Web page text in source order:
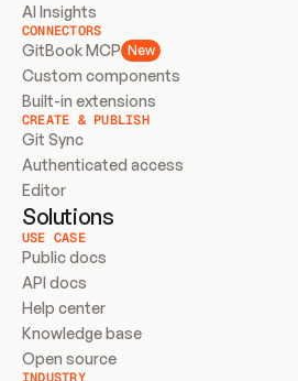
AI Insights
CONNECTORS
GitBook MCP New
Custom components
Built-in extensions
CREATE & PUBLISH
Git Sync
Authenticated access
Editor
Solutions
USE CASE
Public docs
API docs
Help center
Knowledge base
Open source
INDUSTRY